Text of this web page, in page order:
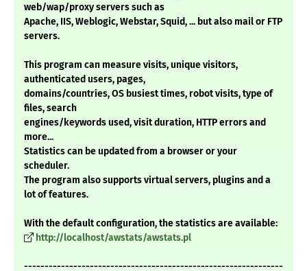
web/wap/proxy servers such as
Apache, IIS, Weblogic, Webstar, Squid, ... but also mail or FTP
servers.
This program can measure visits, unique visitors,
authenticated users, pages,
domains/countries, OS busiest times, robot visits, type of
files, search
engines/keywords used, visit duration, HTTP errors and
more...
Statistics can be updated from a browser or your
scheduler.
The program also supports virtual servers, plugins and a
lot of features.
With the default configuration, the statistics are available:
http://localhost/awstats/awstats.pl
---------------------------------------------------------------